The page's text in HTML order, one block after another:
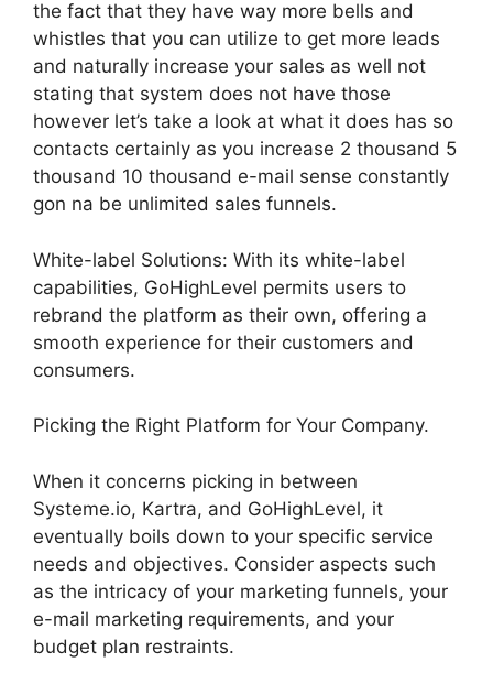
the fact that they have way more bells and
whistles that you can utilize to get more leads
and naturally increase your sales as well not
stating that system does not have those
however let’s take a look at what it does has so
contacts certainly as you increase 2 thousand 5
thousand 10 thousand e-mail sense constantly
gon na be unlimited sales funnels.
White-label Solutions: With its white-label
capabilities, GoHighLevel permits users to
rebrand the platform as their own, offering a
smooth experience for their customers and
consumers.
Picking the Right Platform for Your Company.
When it concerns picking in between
Systeme.io, Kartra, and GoHighLevel, it
eventually boils down to your specific service
needs and objectives. Consider aspects such
as the intricacy of your marketing funnels, your
e-mail marketing requirements, and your
budget plan restraints.